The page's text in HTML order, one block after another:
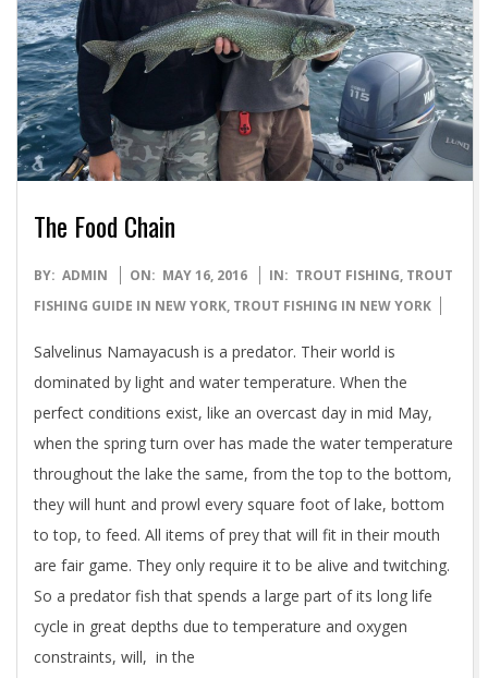
The Food Chain
2016-
05-
BY: ADMIN ON: MAY 16, 2016 IN: TROUT FISHING, TROUT
FISHING GUIDE IN NEW YORK, TROUT FISHING IN NEW YORK
Salvelinus Namayacush is a predator. Their world is
dominated by light and water temperature. When the
perfect conditions exist, like an overcast day in mid May,
when the spring turn over has made the water temperature
throughout the lake the same, from the top to the bottom,
they will hunt and prowl every square foot of lake, bottom
to top, to feed. All items of prey that will fit in their mouth
are fair game. They only require it to be alive and twitching.
So a predator fish that spends a large part of its long life
cycle in great depths due to temperature and oxygen
constraints, will, in the